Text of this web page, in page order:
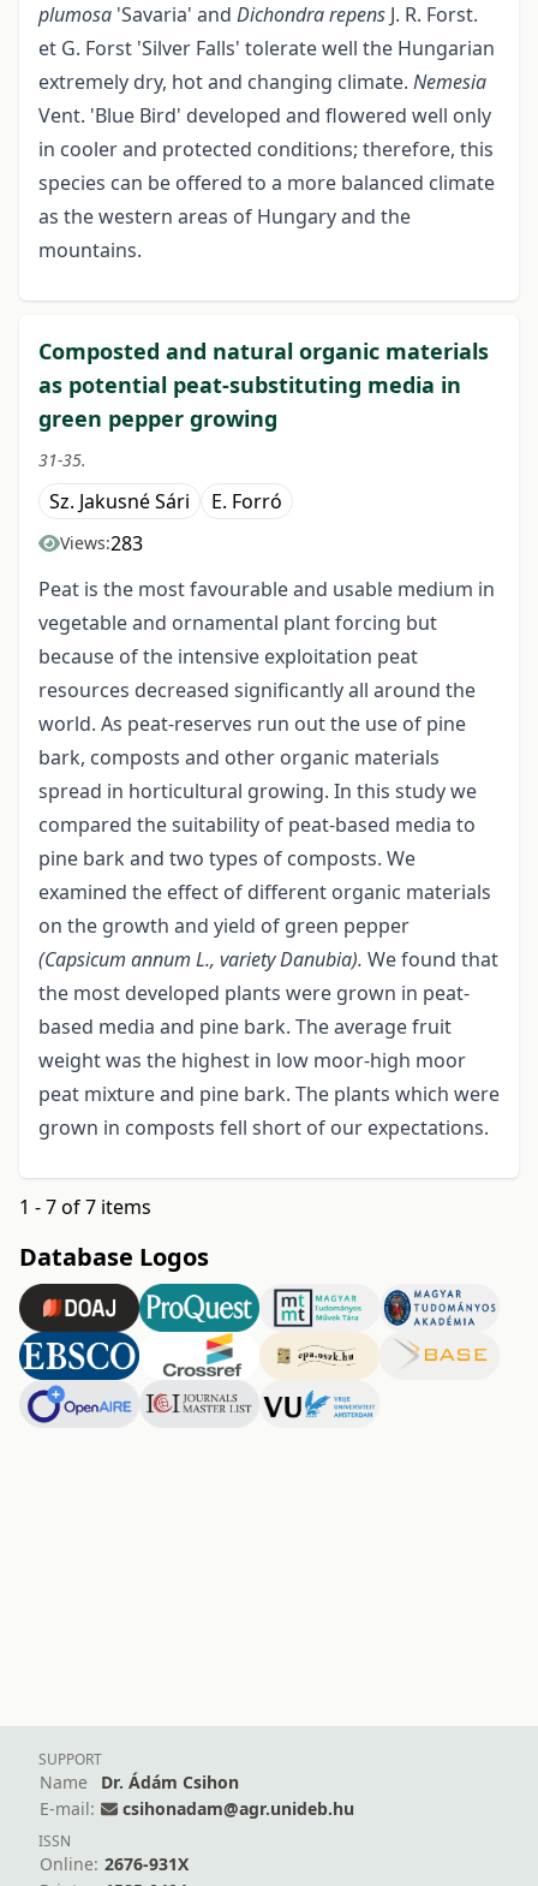
plumosa 'Savaria' and Dichondra repens J. R. Forst.
et G. Forst 'Silver Falls' tolerate well the Hungarian
extremely dry, hot and changing climate. Nemesia
Vent. 'Blue Bird' developed and flowered well only
in cooler and protected conditions; therefore, this
species can be offered to a more balanced climate
as the western areas of Hungary and the
mountains.
Composted and natural organic materials
as potential peat-substituting media in
green pepper growing
31-35.
Sz. Jakusné Sári E. Forró
Views:283
Peat is the most favourable and usable medium in
vegetable and ornamental plant forcing but
because of the intensive exploitation peat
resources decreased significantly all around the
world. As peat-reserves run out the use of pine
bark, composts and other organic materials
spread in horticultural growing. In this study we
compared the suitability of peat-based media to
pine bark and two types of composts. We
examined the effect of different organic materials
on the growth and yield of green pepper
(Capsicum annum L., variety Danubia). We found that
the most developed plants were grown in peat-
based media and pine bark. The average fruit
weight was the highest in low moor-high moor
peat mixture and pine bark. The plants which were
grown in composts fell short of our expectations.
1 - 7 of 7 items
Database Logos
SUPPORT
Name
Dr. Ádám Csihon
E-mail:
csihonadam@agr.unideb.hu
ISSN
Online: 2676-931X